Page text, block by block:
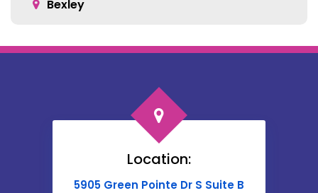
Bexley
Broadway
Location:
5905 Green Pointe Dr S Suite B